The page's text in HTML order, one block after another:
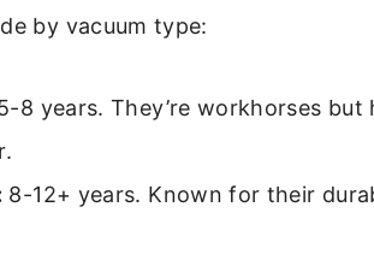
by vacuum type:
8 years. They’re workhorses but
8-12+ years. Known for their